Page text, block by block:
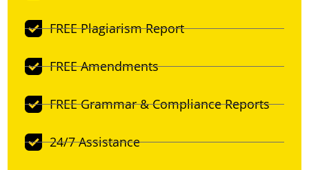
FREE Plagiarism Report
FREE Amendments
FREE Grammar & Compliance Reports
24/7 Assistance